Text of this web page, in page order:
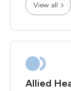
View all
Allied